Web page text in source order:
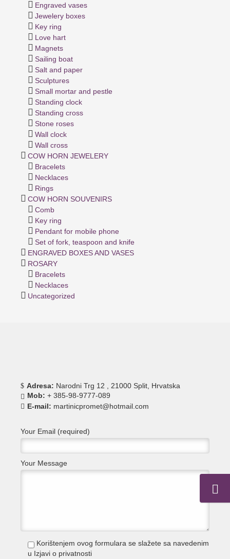
Engraved vases
Jewelery boxes
Key ring
Love hart
Magnets
Sailing boat
Salt and paper
Sculptures
Small mortar and pestle
Standing clock
Standing cross
Stone roses
Wall clock
Wall cross
COW HORN JEWELERY
Bracelets
Necklaces
Rings
COW HORN SOUVENIRS
Comb
Key ring
Pendant for mobile phone
Set of fork, teaspoon and knife
ENGRAVED BOXES AND VASES
ROSARY
Bracelets
Necklaces
Uncategorized
Adresa: Narodni Trg 12 , 21000 Split, Hrvatska
Mob: + 385-98-9777-089
E-mail: martinicpromet@hotmail.com
Your Email (required)
Your Message
Korištenjem ovog formulara se slažete sa navedenim
u Izjavi o privatnosti